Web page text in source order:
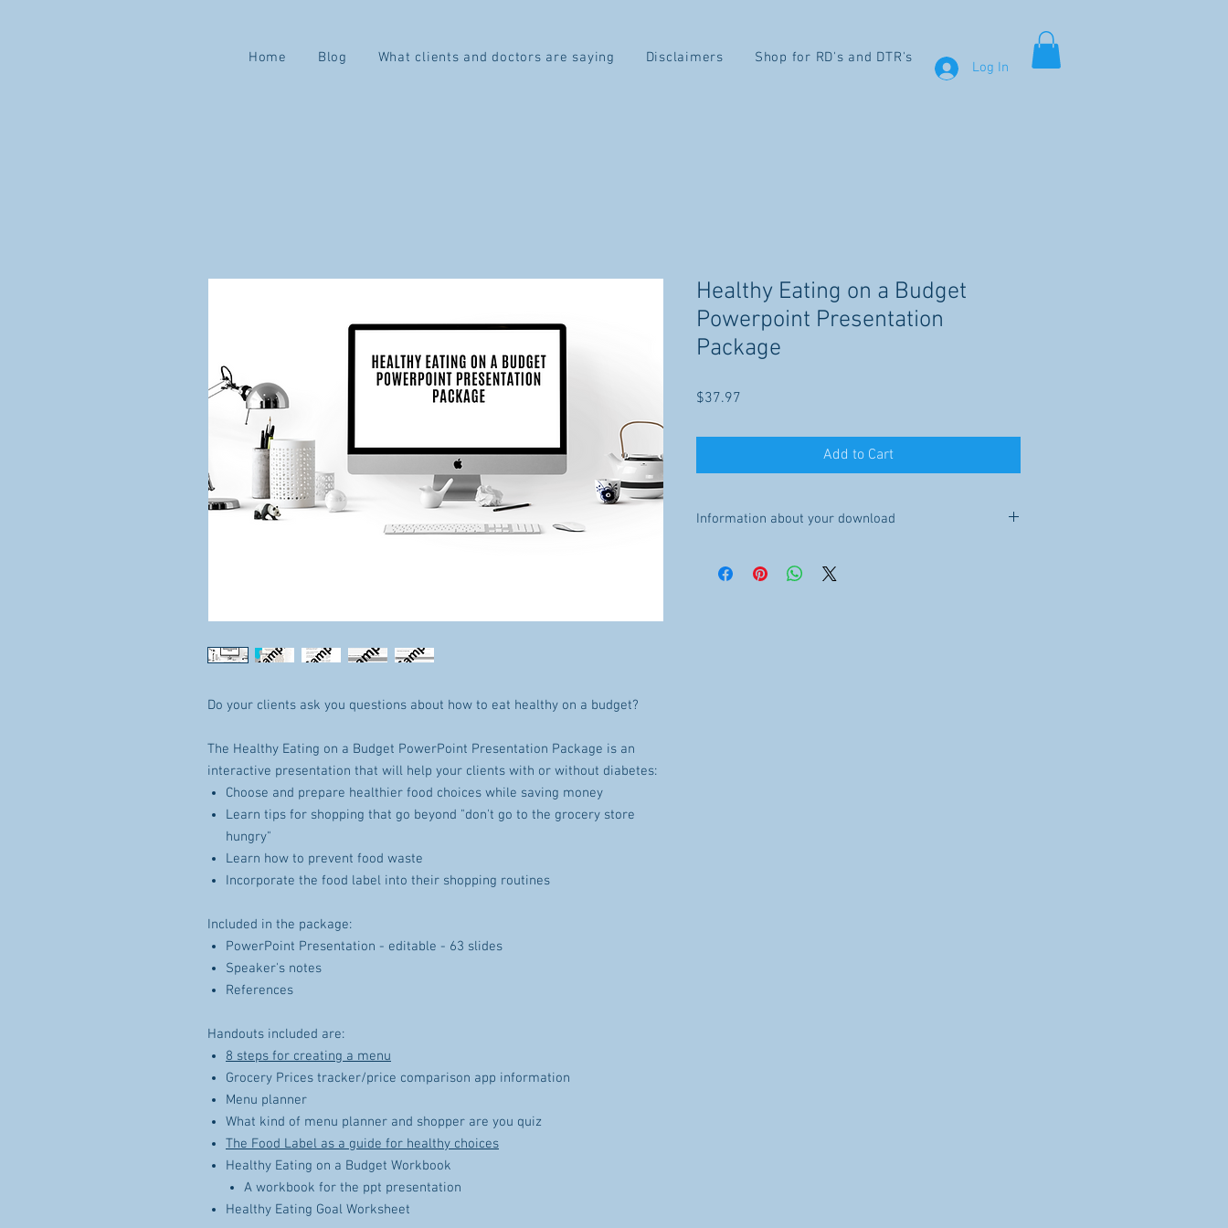
Log In
Home Blog What clients and doctors are saying Disclaimers Shop for RD's and DTR's
Do your clients ask you questions about how to eat healthy on a budget?
The Healthy Eating on a Budget PowerPoint Presentation Package is an
interactive presentation that will help your clients with or without diabetes:
Choose and prepare healthier food choices while saving money
Learn tips for shopping that go beyond "don't go to the grocery store
hungry"
Learn how to prevent food waste
Incorporate the food label into their shopping routines
Included in the package:
PowerPoint Presentation - editable - 63 slides
Speaker's notes
References
Handouts included are:
8 steps for creating a menu
Grocery Prices tracker/price comparison app information
Menu planner
What kind of menu planner and shopper are you quiz
The Food Label as a guide for healthy choices
Healthy Eating on a Budget Workbook
A workbook for the ppt presentation
Healthy Eating Goal Worksheet
Healthy Eating on a Budget
Powerpoint Presentation
Package
$37.97
Add to Cart
Information about your download
available for download. Because this is a digital file, no